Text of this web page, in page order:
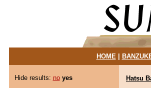
HOME|
Hide results: no yes
Hatsu